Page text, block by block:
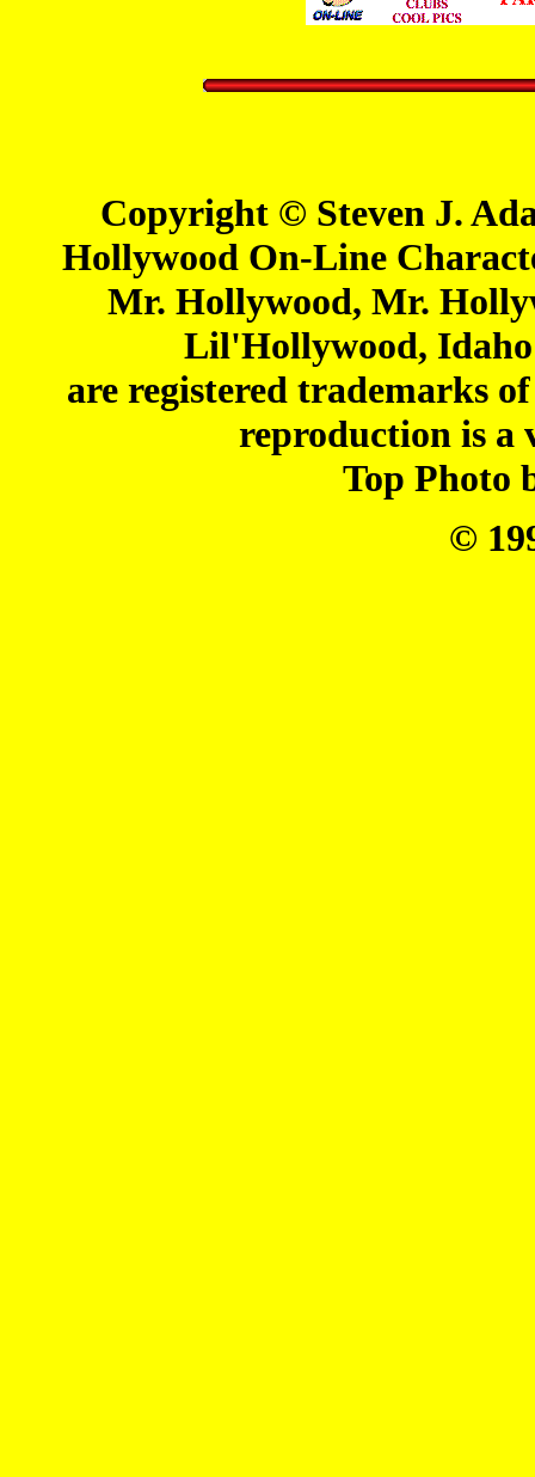
Copyright © Steven J.
Hollywood On-Line
Mr. Hollywood, Mr.
Lil'Hollywood,
are registered trademarks
reproduction is a
Top Photo
©